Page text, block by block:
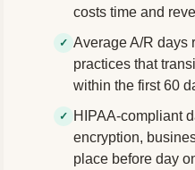
costs time and
Average A/R days
practices that
within the first 60
HIPAA-compliant
encryption,
place before day